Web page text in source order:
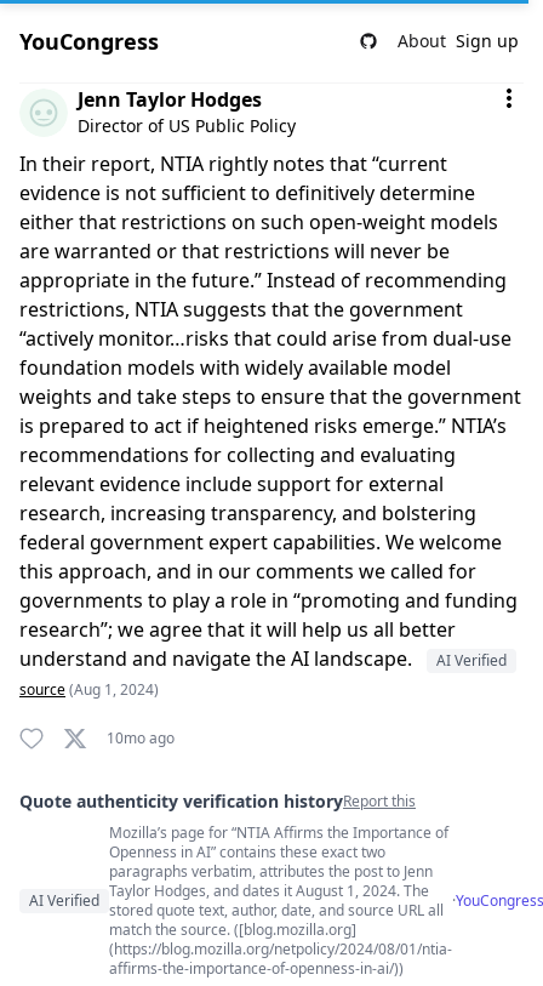
YouCongress About Sign up
Comment by Jenn Taylor Hodges
Jenn Taylor Hodges
Director of US Public Policy
In their report, NTIA rightly notes that “current
evidence is not sufficient to definitively determine
either that restrictions on such open-weight models
are warranted or that restrictions will never be
appropriate in the future.” Instead of recommending
restrictions, NTIA suggests that the government
“actively monitor…risks that could arise from dual-use
foundation models with widely available model
weights and take steps to ensure that the government
is prepared to act if heightened risks emerge.” NTIA’s
recommendations for collecting and evaluating
relevant evidence include support for external
research, increasing transparency, and bolstering
federal government expert capabilities. We welcome
this approach, and in our comments we called for
governments to play a role in “promoting and funding
research”; we agree that it will help us all better
understand and navigate the AI landscape.
AI Verified
source(Aug 1, 2024)
10mo ago
Quote authenticity verification historyReport this
Quote authenticity comments
AI Verified
Mozilla’s page for “NTIA Affirms the Importance of
Openness in AI” contains these exact two
paragraphs verbatim, attributes the post to Jenn
Taylor Hodges, and dates it August 1, 2024. The
stored quote text, author, date, and source URL all
match the source. ([blog.mozilla.org]
(https://blog.mozilla.org/netpolicy/2024/08/01/ntia-
affirms-the-importance-of-openness-in-ai/))
·YouCongress